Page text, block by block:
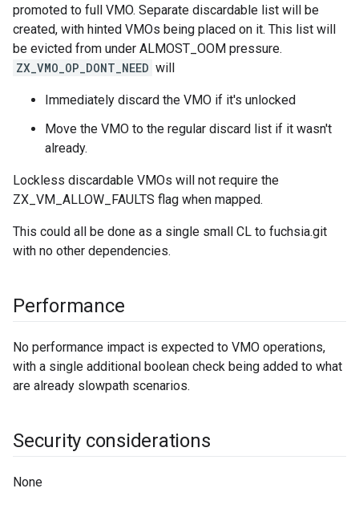
promoted to full VMO. Separate discardable list will be
created, with hinted VMOs being placed on it. This list will
be evicted from under ALMOST_OOM pressure.
ZX_VMO_OP_DONT_NEED will
Immediately discard the VMO if it's unlocked
Move the VMO to the regular discard list if it wasn't
already.
Lockless discardable VMOs will not require the
ZX_VM_ALLOW_FAULTS flag when mapped.
This could all be done as a single small CL to fuchsia.git
with no other dependencies.
Performance
No performance impact is expected to VMO operations,
with a single additional boolean check being added to what
are already slowpath scenarios.
Security considerations
None